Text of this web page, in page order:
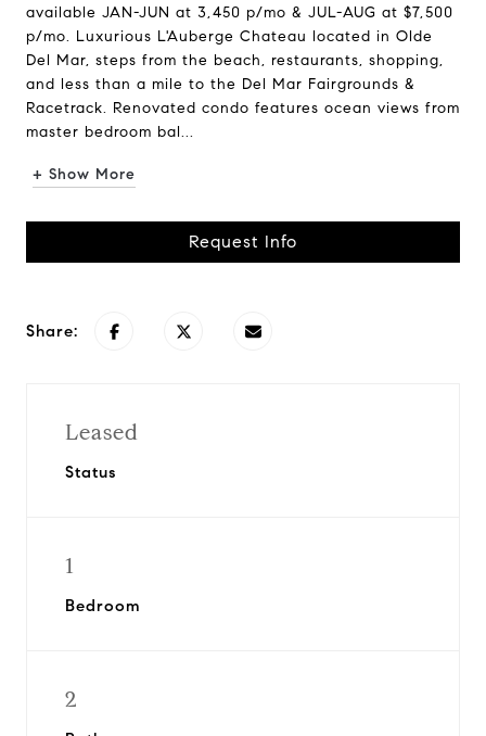
available JAN-JUN at 3,450 p/mo & JUL-AUG at $7,500
p/mo. Luxurious L'Auberge Chateau located in Olde
Del Mar, steps from the beach, restaurants, shopping,
and less than a mile to the Del Mar Fairgrounds &
Racetrack. Renovated condo features ocean views from
master bedroom bal...
+ Show More
Request Info
Share:
Leased
Status
1
Bedroom
2